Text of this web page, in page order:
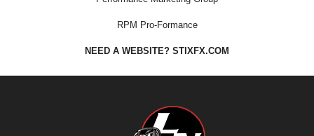
RPM Pro-Formance
NEED A WEBSITE? STIXFX.COM